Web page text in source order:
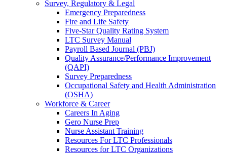
Survey, Regulatory & Legal
Emergency Preparedness
Fire and Life Safety
Five-Star Quality Rating System
LTC Survey Manual
Payroll Based Journal (PBJ)
Quality Assurance/Performance Improvement
(QAPI)
Survey Preparedness
Occupational Safety and Health Administration
(OSHA)
Workforce & Career
Careers In Aging
Gero Nurse Prep
Nurse Assistant Training
Resources For LTC Professionals
Resources for LTC Organizations